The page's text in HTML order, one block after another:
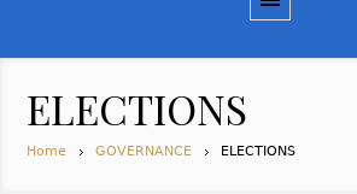
ELECTIONS
Home GOVERNANCE ELECTIONS